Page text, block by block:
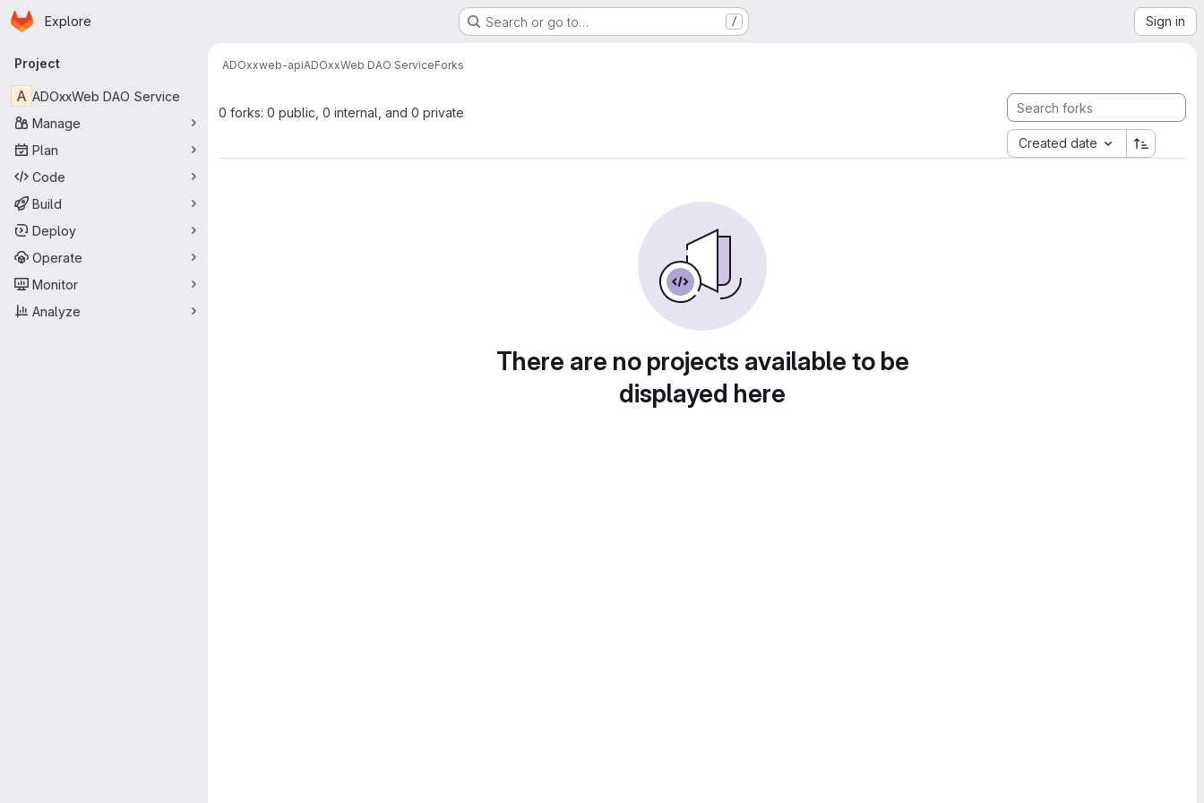
Skip to main content
Homepage
Explore Search or go to… / Sign in
Primary navigation
Project
A ADOxxWeb DAO Service
Manage
Plan
Code
Build
Deploy
Operate
Monitor
Analyze
ADOxxweb-apiADOxxWeb DAO ServiceForks
0 forks: 0 public, 0 internal, and 0 private
Created date
There are no projects available to be
displayed here